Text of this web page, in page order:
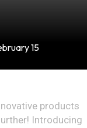
15
products
Introducing